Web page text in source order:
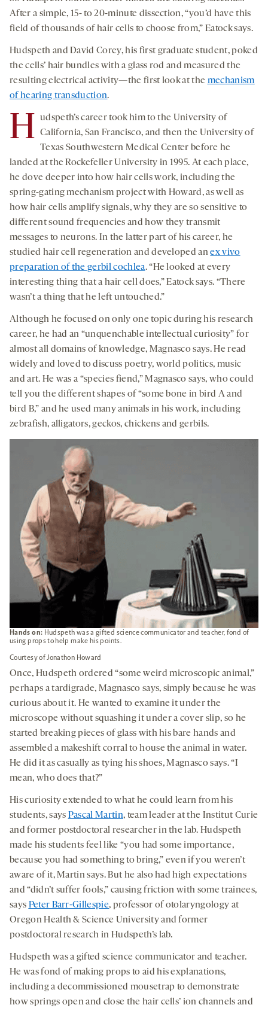
After a simple, 15- to 20-minute dissection, “you’d have this
field of thousands of hair cells to choose from,” Eatock says.
Hudspeth and David Corey, his first graduate student, poked
the cells’ hair bundles with a glass rod and measured the
resulting electrical activity—the first look at the mechanism
of hearing transduction.
H udspeth’s career took him to the University of
California, San Francisco, and then the University of
Texas Southwestern Medical Center before he
landed at the Rockefeller University in 1995. At each place,
he dove deeper into how hair cells work, including the
spring-gating mechanism project with Howard, as well as
how hair cells amplify signals, why they are so sensitive to
different sound frequencies and how they transmit
messages to neurons. In the latter part of his career, he
studied hair cell regeneration and developed anex vivo
preparation of the gerbil cochlea. “He looked at every
interesting thing that a hair cell does,” Eatock says. “There
wasn’t a thing that he left untouched.”
Although he focused on only one topic during his research
career, he had an “unquenchable intellectual curiosity” for
almost all domains of knowledge, Magnasco says. He read
widely and loved to discuss poetry, world politics, music
and art. He was a “species fiend,” Magnasco says, who could
tell you the different shapes of “some bone in bird A and
bird B,” and he used many animals in his work, including
zebrafish, alligators, geckos, chickens and gerbils.
Hands on: Hudspeth was a gifted science communicator and teacher, fond of
using props to help make his points.
Courtesy of Jonathon Howard
Once, Hudspeth ordered “some weird microscopic animal,”
perhaps a tardigrade, Magnasco says, simply because he was
curious about it. He wanted to examine it under the
microscope without squashing it under a cover slip, so he
started breaking pieces of glass with his bare hands and
assembled a makeshift corral to house the animal in water.
He did it as casually as tying his shoes, Magnasco says. “I
mean, who does that?”
His curiosity extended to what he could learn from his
students, says Pascal Martin, team leader at the Institut Curie
and former postdoctoral researcher in the lab. Hudspeth
made his students feel like “you had some importance,
because you had something to bring,” even if you weren’t
aware of it, Martin says. But he also had high expectations
and “didn’t suffer fools,” causing friction with some trainees,
says Peter Barr-Gillespie, professor of otolaryngology at
Oregon Health & Science University and former
postdoctoral research in Hudspeth’s lab.
Hudspeth was a gifted science communicator and teacher.
He was fond of making props to aid his explanations,
including a decommissioned mousetrap to demonstrate
how springs open and close the hair cells’ ion channels and